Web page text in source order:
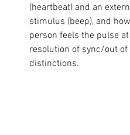
(heartbeat) and an
stimulus (beep), and
person feels the pulse
resolution of sync/out of
distinctions.